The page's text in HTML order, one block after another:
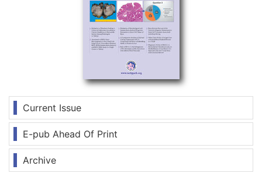
Current Issue
E-pub Ahead Of Print
Archive